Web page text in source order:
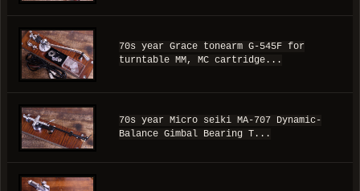
70s year Grace tonearm G-545F for
turntable MM, MC cartridge...
70s year Micro seiki MA-707 Dynamic-
Balance Gimbal Bearing T...